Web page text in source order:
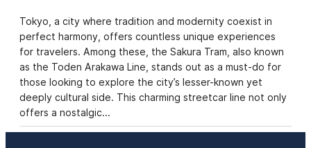
Tokyo, a city where tradition and modernity coexist in
perfect harmony, offers countless unique experiences
for travelers. Among these, the Sakura Tram, also known
as the Toden Arakawa Line, stands out as a must-do for
those looking to explore the city’s lesser-known yet
deeply cultural side. This charming streetcar line not only
offers a nostalgic…